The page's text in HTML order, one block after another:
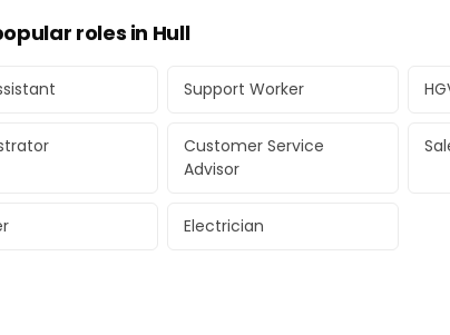
roles in Hull
Support Worker
Customer Service
Advisor
Electrician